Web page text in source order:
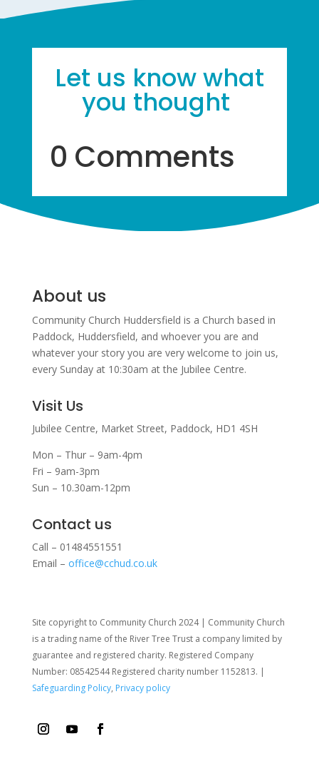
Let us know what
you thought
0 Comments
About us
Community Church Huddersfield is a Church based in
Paddock, Huddersfield, and whoever you are and
whatever your story you are very welcome to join us,
every Sunday at 10:30am at the Jubilee Centre.
Visit Us
Jubilee Centre, Market Street, Paddock, HD1 4SH
Mon – Thur – 9am-4pm
Fri – 9am-3pm
Sun – 10.30am-12pm
Contact us
Call – 01484551551
Email – office@cchud.co.uk
Site copyright to Community Church 2024 | Community Church
is a trading name of the River Tree Trust a company limited by
guarantee and registered charity. Registered Company
Number: 08542544 Registered charity number 1152813. |
Safeguarding Policy, Privacy policy